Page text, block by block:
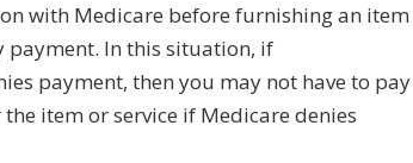
with Medicare before furnishing an item
payment. In this situation, if
payment, then you may not have to pay
item or service if Medicare denies